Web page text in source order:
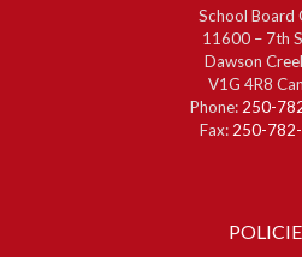
School Board
11600 – 7th
Dawson
V1G 4R8
Phone: 250-
Fax: 250-